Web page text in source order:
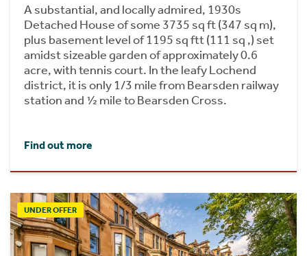
A substantial, and locally admired, 1930s
Detached House of some 3735 sq ft (347 sq m),
plus basement level of 1195 sq ftt (111 sq ,) set
amidst sizeable garden of approximately 0.6
acre, with tennis court. In the leafy Lochend
district, it is only 1/3 mile from Bearsden railway
station and ½ mile to Bearsden Cross.
Find out more
UNDER OFFER